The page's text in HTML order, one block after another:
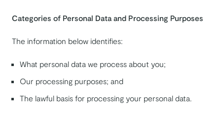
Categories of Personal Data and Processing Purposes
The information below identifies:
What personal data we process about you;
Our processing purposes; and
The lawful basis for processing your personal data.